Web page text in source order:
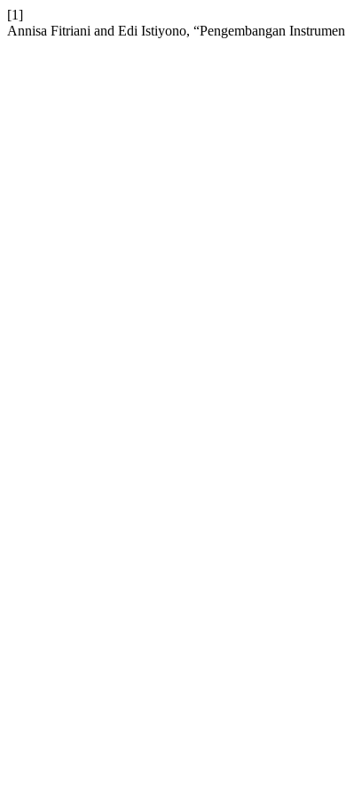
[1]
Annisa Fitriani and Edi Istiyono, “Pengembangan